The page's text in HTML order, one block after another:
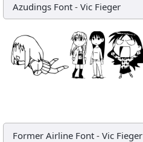
Azudings Font - Vic Fieger
Former Airline Font - Vic Fieger